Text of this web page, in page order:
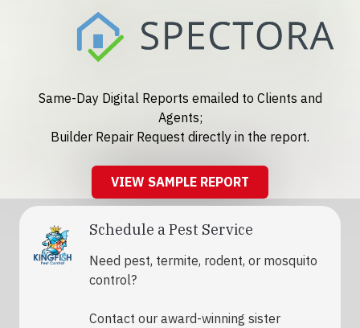
Same-Day Digital Reports emailed to Clients and
Agents;
Builder Repair Request directly in the report.
VIEW SAMPLE REPORT
Schedule a Pest Service
Need pest, termite, rodent, or mosquito
control?
Contact our award-winning sister